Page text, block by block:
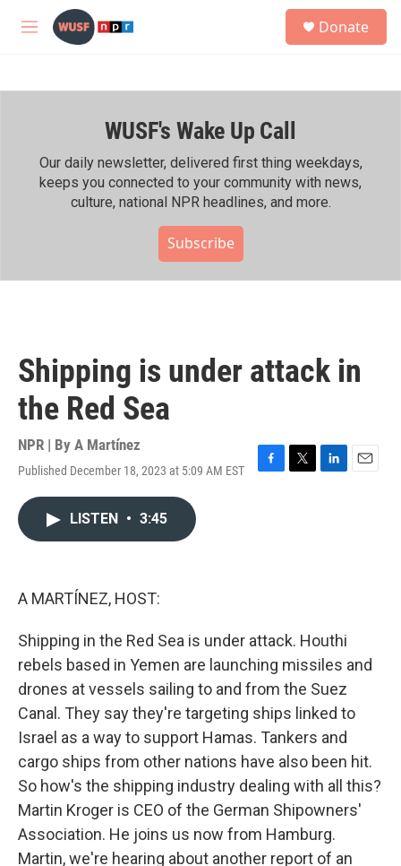
Skip to main content
M
h
Donate
WUSF's Wake Up Call
Our daily newsletter, delivered first thing weekdays,
keeps you connected to your community with news,
culture, national NPR headlines, and more.
Subscribe
Shipping is under attack in
the Red Sea
NPR | By A Martínez
Published December 18, 2023 at 5:09 AM EST
F
T
L
E
LISTEN • 3:45
A MARTÍNEZ, HOST:
Shipping in the Red Sea is under attack. Houthi
rebels based in Yemen are launching missiles and
drones at vessels sailing to and from the Suez
Canal. They say they're targeting ships linked to
Israel as a way to support Hamas. Tankers and
cargo ships from other nations have also been hit.
So how's the shipping industry dealing with all this?
Martin Kroger is CEO of the German Shipowners'
Association. He joins us now from Hamburg.
Martin, we're hearing about another report of an